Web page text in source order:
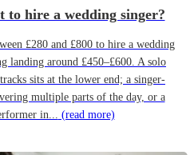
to hire a wedding singer?
£280 and £800 to hire a wedding
landing around £450–£600. A solo
sits at the lower end; a singer-
multiple parts of the day, or a
in... (read more)